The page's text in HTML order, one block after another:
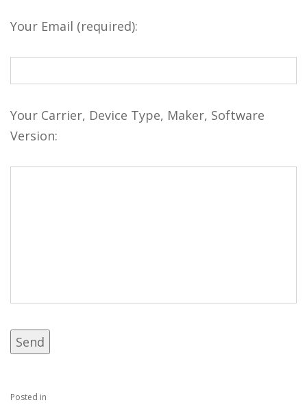
Your Email (required):
Your Carrier, Device Type, Maker, Software
Version:
Posted in